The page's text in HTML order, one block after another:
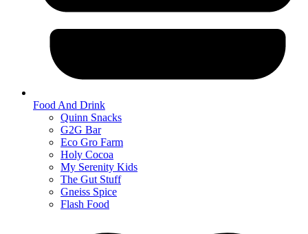
Food And Drink
Quinn Snacks
G2G Bar
Eco Gro Farm
Holy Cocoa
My Serenity Kids
The Gut Stuff
Gneiss Spice
Flash Food